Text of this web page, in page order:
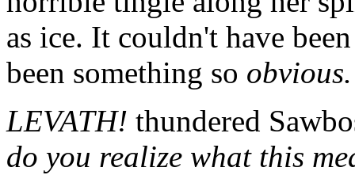
as ice. It couldn't have
been something so obvious.
LEVATH! thundered
do you realize what this